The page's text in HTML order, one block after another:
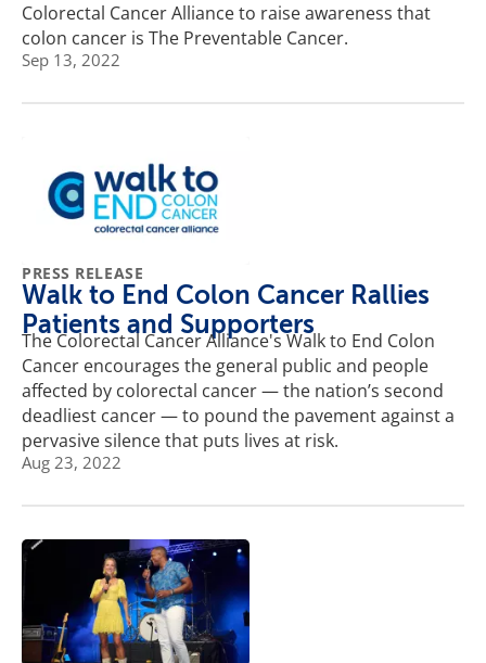
Colorectal Cancer Alliance to raise awareness that
colon cancer is The Preventable Cancer.
Sep 13, 2022
PRESS RELEASE
Walk to End Colon Cancer Rallies
Patients and Supporters
The Colorectal Cancer Alliance's Walk to End Colon
Cancer encourages the general public and people
affected by colorectal cancer — the nation’s second
deadliest cancer — to pound the pavement against a
pervasive silence that puts lives at risk.
Aug 23, 2022